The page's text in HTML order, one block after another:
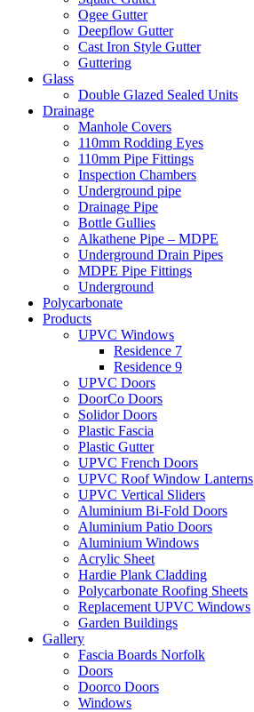
Ogee Gutter
Deepflow Gutter
Cast Iron Style Gutter
Guttering
Glass
Double Glazed Sealed Units
Drainage
Manhole Covers
110mm Rodding Eyes
110mm Pipe Fittings
Inspection Chambers
Underground pipe
Drainage Pipe
Bottle Gullies
Alkathene Pipe – MDPE
Underground Drain Pipes
MDPE Pipe Fittings
Underground
Polycarbonate
Products
UPVC Windows
Residence 7
Residence 9
UPVC Doors
DoorCo Doors
Solidor Doors
Plastic Fascia
Plastic Gutter
UPVC French Doors
UPVC Roof Window Lanterns
UPVC Vertical Sliders
Aluminium Bi-Fold Doors
Aluminium Patio Doors
Aluminium Windows
Acrylic Sheet
Hardie Plank Cladding
Polycarbonate Roofing Sheets
Replacement UPVC Windows
Garden Buildings
Gallery
Fascia Boards Norfolk
Doors
Doorco Doors
Windows